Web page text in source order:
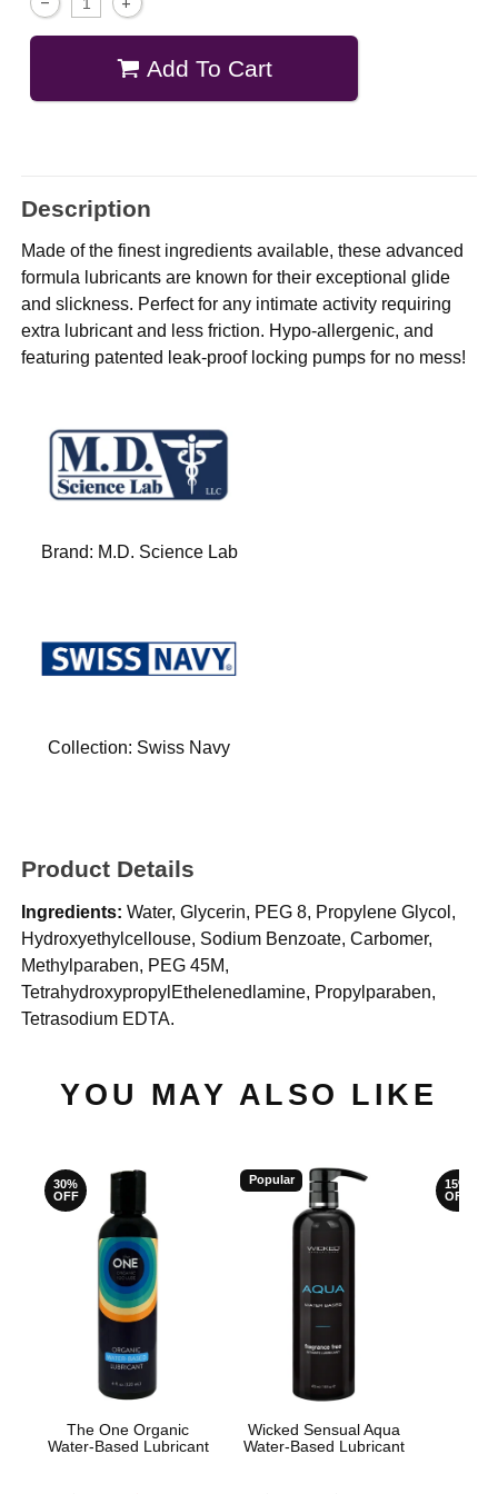
Add To Cart
Description
Made of the finest ingredients available, these advanced
formula lubricants are known for their exceptional glide
and slickness. Perfect for any intimate activity requiring
extra lubricant and less friction. Hypo-allergenic, and
featuring patented leak-proof locking pumps for no mess!
Brand: M.D. Science Lab
Collection: Swiss Navy
Product Details
Ingredients: Water, Glycerin, PEG 8, Propylene Glycol,
Hydroxyethylcellouse, Sodium Benzoate, Carbomer,
Methylparaben, PEG 45M,
TetrahydroxypropylEthelenedlamine, Propylparaben,
Tetrasodium EDTA.
YOU MAY ALSO LIKE
30%
OFF
The One Organic
Water-Based Lubricant
Popular
Wicked Sensual Aqua
Water-Based Lubricant
15%
OFF